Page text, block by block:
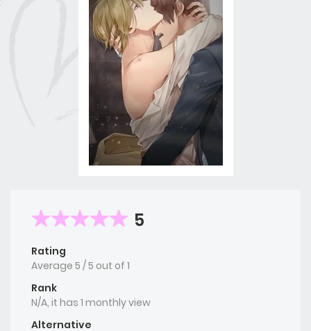
5
Rating
Average 5 /5 out of 1
Rank
N/A, it has 1 monthly view
Alternative